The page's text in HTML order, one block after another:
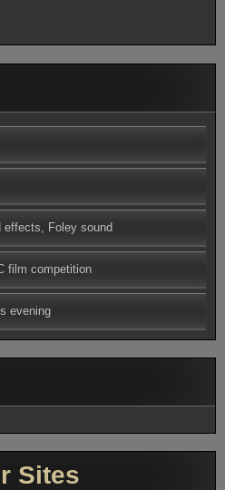
effects, Foley sound
film competition
evening
Sites